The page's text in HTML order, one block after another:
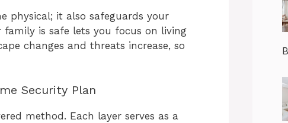
physical; it also safeguards your
is safe lets you focus on living
changes and threats increase, so
Security Plan
method. Each layer serves as a